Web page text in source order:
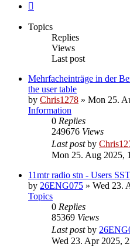
Topics
Replies
Views
Last post
Mehrfacheinträge in der
the user table
by Chris1278 » Mon 25.
Information
0 Replies
249676 Views
Last postby
Mon 25. Aug 2025,
11mtr radio stn - Users
by 26ENG075 » Wed 23.
Topics
0 Replies
85369 Views
Last postby
Wed 23. Apr 2025,